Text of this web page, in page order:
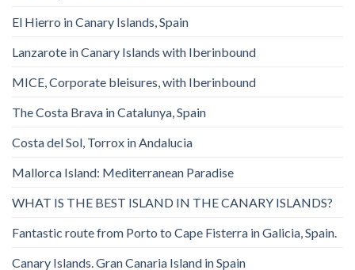
El Hierro in Canary Islands, Spain
Lanzarote in Canary Islands with Iberinbound
MICE, Corporate bleisures, with Iberinbound
The Costa Brava in Catalunya, Spain
Costa del Sol, Torrox in Andalucia
Mallorca Island: Mediterranean Paradise
WHAT IS THE BEST ISLAND IN THE CANARY ISLANDS?
Fantastic route from Porto to Cape Fisterra in Galicia, Spain.
Canary Islands. Gran Canaria Island in Spain